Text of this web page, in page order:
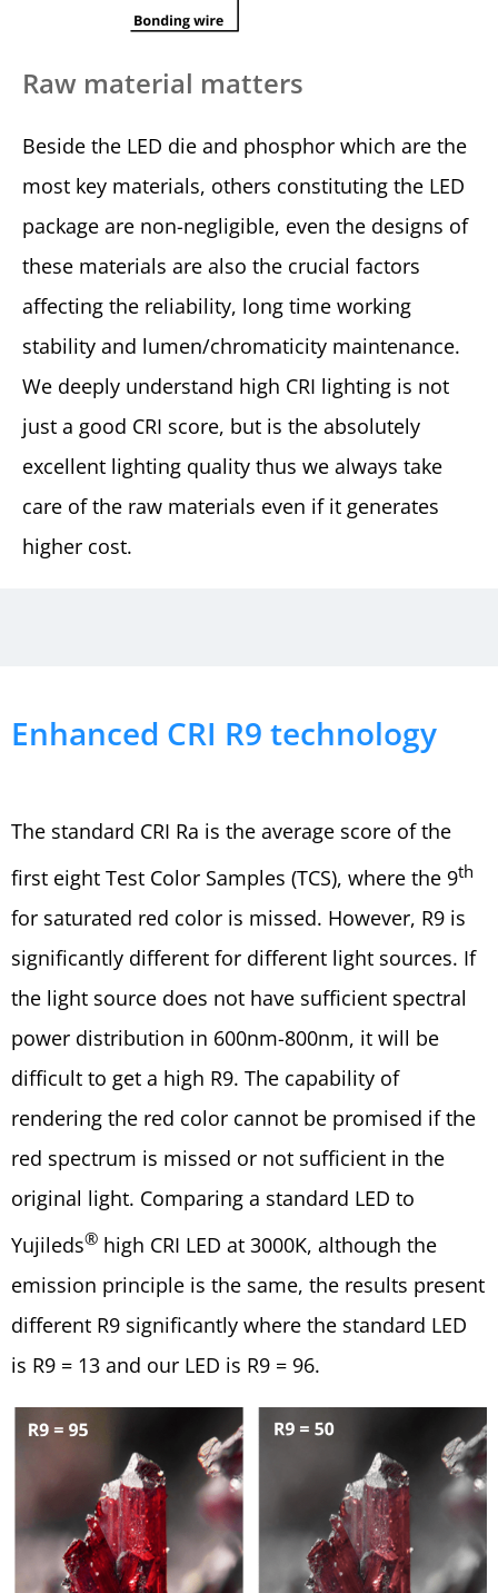
Raw material matters
Beside the LED die and phosphor which are the
most key materials, others constituting the LED
package are non-negligible, even the designs of
these materials are also the crucial factors
affecting the reliability, long time working
stability and lumen/chromaticity maintenance.
We deeply understand high CRI lighting is not
just a good CRI score, but is the absolutely
excellent lighting quality thus we always take
care of the raw materials even if it generates
higher cost.
Enhanced CRI R9 technology
The standard CRI Ra is the average score of the
first eight Test Color Samples (TCS), where the 9th
for saturated red color is missed. However, R9 is
significantly different for different light sources. If
the light source does not have sufficient spectral
power distribution in 600nm-800nm, it will be
difficult to get a high R9. The capability of
rendering the red color cannot be promised if the
red spectrum is missed or not sufficient in the
original light. Comparing a standard LED to
Yujileds® high CRI LED at 3000K, although the
emission principle is the same, the results present
different R9 significantly where the standard LED
is R9 = 13 and our LED is R9 = 96.